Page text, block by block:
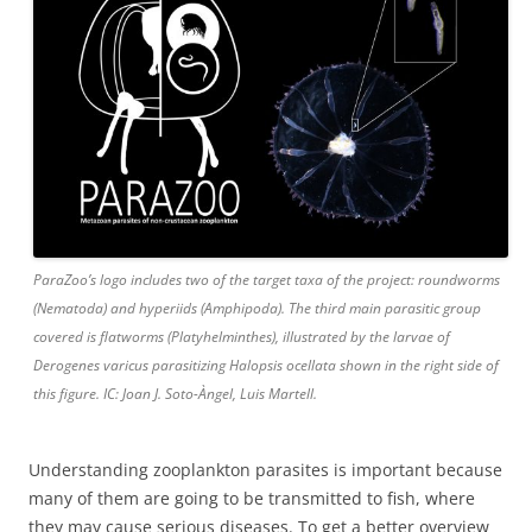
ParaZoo’s logo includes two of the target taxa of the project: roundworms
(Nematoda) and hyperiids (Amphipoda). The third main parasitic group
covered is flatworms (Platyhelminthes), illustrated by the larvae of
Derogenes varicus parasitizing Halopsis ocellata shown in the right side of
this figure. IC: Joan J. Soto-Àngel, Luis Martell.
Understanding zooplankton parasites is important because
many of them are going to be transmitted to fish, where
they may cause serious diseases. To get a better overview